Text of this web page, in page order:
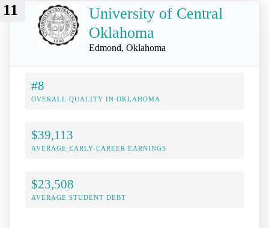
11
University of Central
Oklahoma
Edmond, Oklahoma
#8
OVERALL QUALITY IN OKLAHOMA
$39,113
AVERAGE EARLY-CAREER EARNINGS
$23,508
AVERAGE STUDENT DEBT